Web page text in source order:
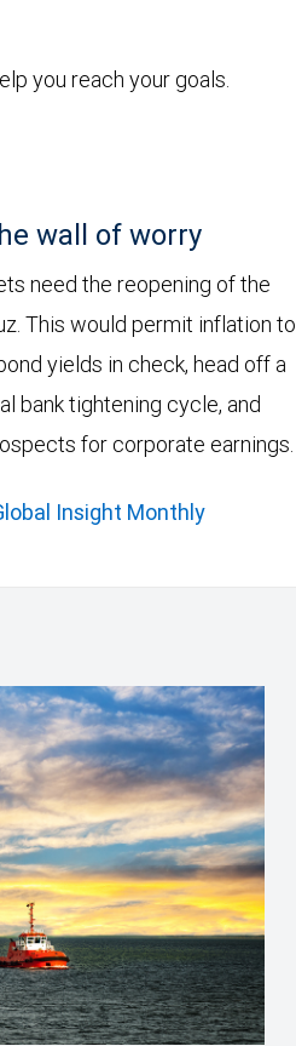
you reach your goals.
wall of worry
need the reopening of the
This would permit inflation to
yields in check, head off a
bank tightening cycle, and
for corporate earnings.
Insight Monthly